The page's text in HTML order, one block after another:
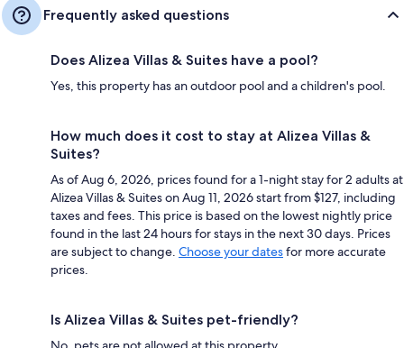
Frequently asked questions
Does Alizea Villas & Suites have a pool?
Yes, this property has an outdoor pool and a children's pool.
How much does it cost to stay at Alizea Villas &
Suites?
As of Aug 6, 2026, prices found for a 1-night stay for 2 adults at
Alizea Villas & Suites on Aug 11, 2026 start from $127, including
taxes and fees. This price is based on the lowest nightly price
found in the last 24 hours for stays in the next 30 days. Prices
are subject to change. Choose your datesfor more accurate
prices.
Is Alizea Villas & Suites pet-friendly?